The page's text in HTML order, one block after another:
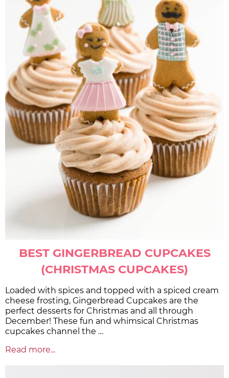
BEST GINGERBREAD CUPCAKES
(CHRISTMAS CUPCAKES)
Loaded with spices and topped with a spiced cream
cheese frosting, Gingerbread Cupcakes are the
perfect desserts for Christmas and all through
December! These fun and whimsical Christmas
cupcakes channel the …
Read more...